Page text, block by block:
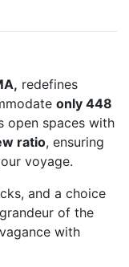
, redefines
only 448
open spaces with
ratio, ensuring
voyage.
and a choice
of the
with